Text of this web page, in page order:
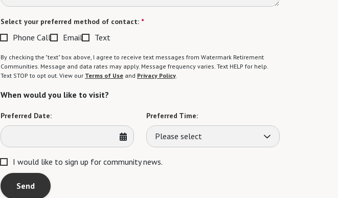
Select your preferred method of contact: *
Phone Call Email Text
By checking the "text" box above, I agree to receive text messages from Watermark Retirement
Communities. Message and data rates may apply. Message frequency varies. Text HELP for help.
Text STOP to opt out. View our Terms of Use and Privacy Policy
When would you like to visit?
Preferred Date: Preferred Time:
Please select
I would like to sign up for community news.
Send